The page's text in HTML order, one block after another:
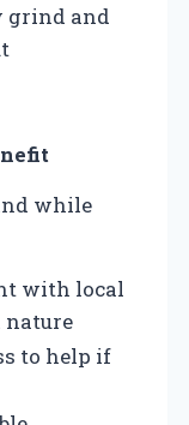
grind and
while
with local
nature
to help if